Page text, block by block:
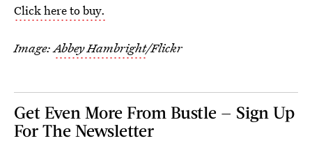
Click here to buy.
Image:Abbey Hambright/Flickr
Get Even More From Bustle — Sign Up
For The Newsletter